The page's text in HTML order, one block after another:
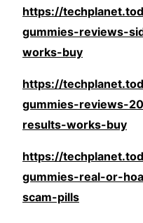
https://
gummies-reviews-
works-buy
https://
gummies-reviews-
results-works-buy
https://
gummies-real-or-
scam-pills